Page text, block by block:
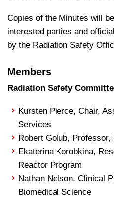
Copies of the Minutes will
interested parties and
by the Radiation Safety
Members
Radiation Safety
Kursten Pierce, Chair,
Services
Robert Golub, Professor,
Ekaterina Korobkina,
Reactor Program
Nathan Nelson, Clinical
Biomedical Science